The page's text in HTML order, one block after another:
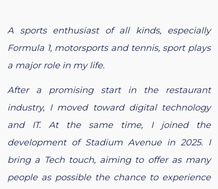
A sports enthusiast of all kinds, especially
Formula 1, motorsports and tennis, sport plays
a major role in my life.
After a promising start in the restaurant
industry, I moved toward digital technology
and IT. At the same time, I joined the
development of Stadium Avenue in 2025. I
bring a Tech touch, aiming to offer as many
people as possible the chance to experience